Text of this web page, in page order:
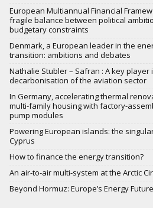
European Multiannual Financial
fragile balance between political
budgetary constraints
Denmark, a European leader in the
transition: ambitions and debates
Nathalie Stubler – Safran : A key player
decarbonisation of the aviation sector
In Germany, accelerating thermal
multi-family housing with factory-
pump modules
Powering European islands: the
Cyprus
How to finance the energy transition?
An air-to-air multi-system at the Arctic
Beyond Hormuz: Europe’s Energy Future